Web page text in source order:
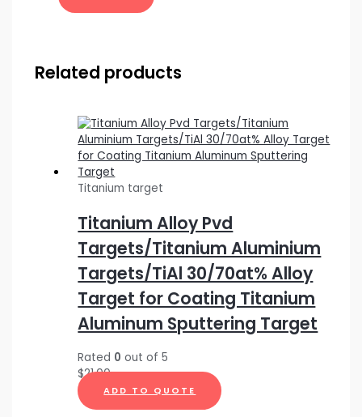
Related products
Titanium target
Titanium Alloy Pvd
Targets/Titanium Aluminium
Targets/TiAl 30/70at% Alloy
Target for Coating Titanium
Aluminum Sputtering Target
Rated 0 out of 5
$21.00
ADD TO QUOTE